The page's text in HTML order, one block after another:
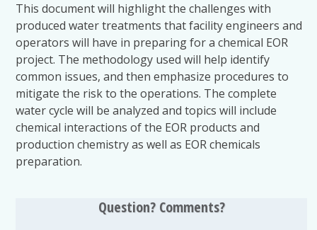
This document will highlight the challenges with
produced water treatments that facility engineers and
operators will have in preparing for a chemical EOR
project. The methodology used will help identify
common issues, and then emphasize procedures to
mitigate the risk to the operations. The complete
water cycle will be analyzed and topics will include
chemical interactions of the EOR products and
production chemistry as well as EOR chemicals
preparation.
Question? Comments?